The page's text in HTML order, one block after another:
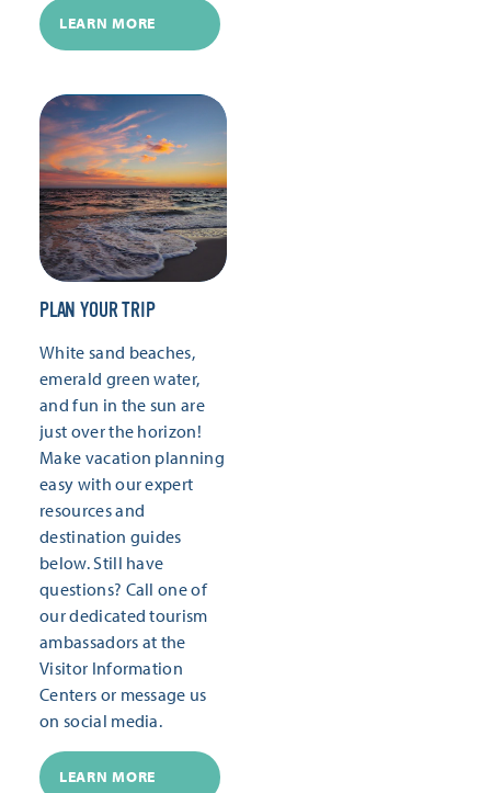
LEARN MORE
PLAN YOUR TRIP
White sand beaches,
emerald green water,
and fun in the sun are
just over the horizon!
Make vacation planning
easy with our expert
resources and
destination guides
below. Still have
questions? Call one of
our dedicated tourism
ambassadors at the
Visitor Information
Centers or message us
on social media.
LEARN MORE